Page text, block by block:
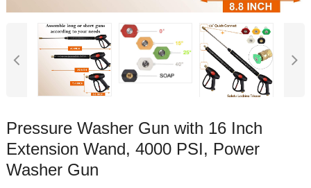
Pressure Washer Gun with 16 Inch
Extension Wand, 4000 PSI, Power
Washer Gun